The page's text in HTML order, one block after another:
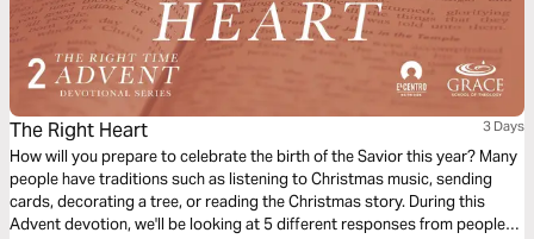
The Right Heart 3 Days
How will you prepare to celebrate the birth of the Savior this year? Many
people have traditions such as listening to Christmas music, sending
cards, decorating a tree, or reading the Christmas story. During this
Advent devotion, we'll be looking at 5 different responses from people